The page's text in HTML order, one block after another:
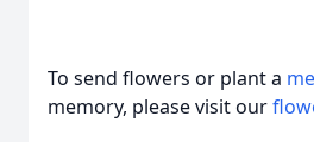
To send flowers or plant a
memory, please visit our